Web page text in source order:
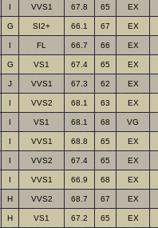
I VVS1 67.8 65 EX
G SI2+ 66.1 67 EX
I FL 66.7 66 EX
G VS1 67.4 65 EX
J VVS1 67.3 62 EX
I VVS2 68.1 63 EX
I VS1 68.1 68 VG
I VVS1 68.8 65 EX
I VVS2 67.4 65 EX
I VVS1 66.9 68 EX
H VVS2 68.7 67 EX
H VS1 67.2 65 EX